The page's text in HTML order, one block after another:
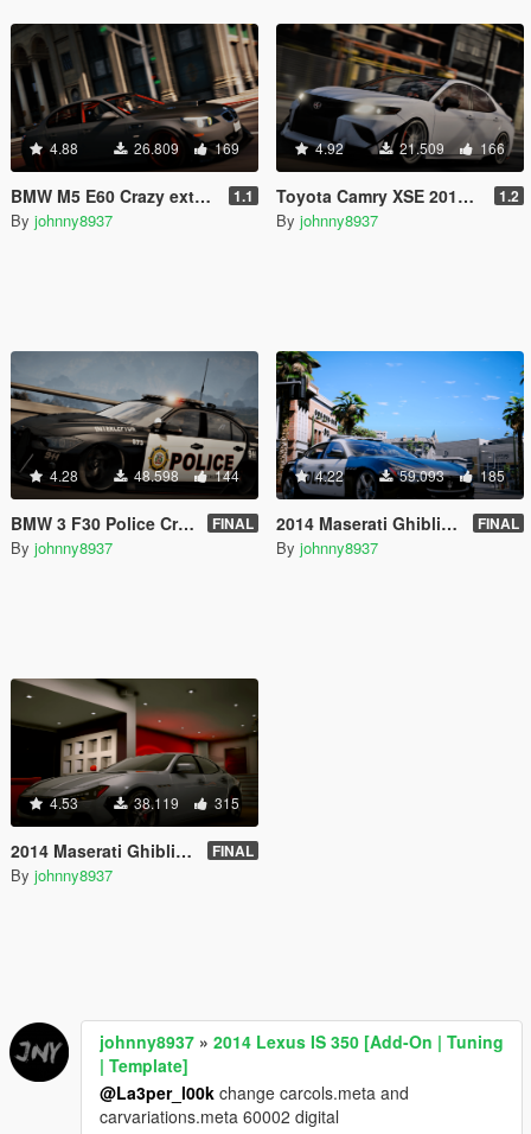
4.88 26.809 169
BMW M5 E60 Crazy exterior [Add-On | Tuning] 1.1
By johnny8937
4.92 21.509 166
Toyota Camry XSE 2018 Crazy exterior [Add-On | Tuning] 1.2
By johnny8937
4.28 48.598 144
BMW 3 F30 Police Crazy exterior [Add-On] [ELS] [Template] FINAL
By johnny8937
4.22 59.093 185
2014 Maserati Ghibli Police [Add-On | Tuning | Template] FINAL
By johnny8937
4.53 38.119 315
2014 Maserati Ghibli [Add-On | Tuning] FINAL
By johnny8937
johnny8937 » 2014 Lexus IS 350 [Add-On | Tuning
| Template]
@La3per_l00k change carcols.meta and
carvariations.meta 60002 digital